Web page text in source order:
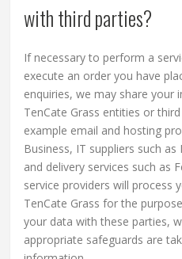
with third parties?
If necessary to perform a
execute an order you have
enquiries, we may share
TenCate Grass entities or
example email and hosting
Business, IT suppliers such as
and delivery services such as
service providers will
TenCate Grass for the
your data with these parties,
appropriate safeguards are